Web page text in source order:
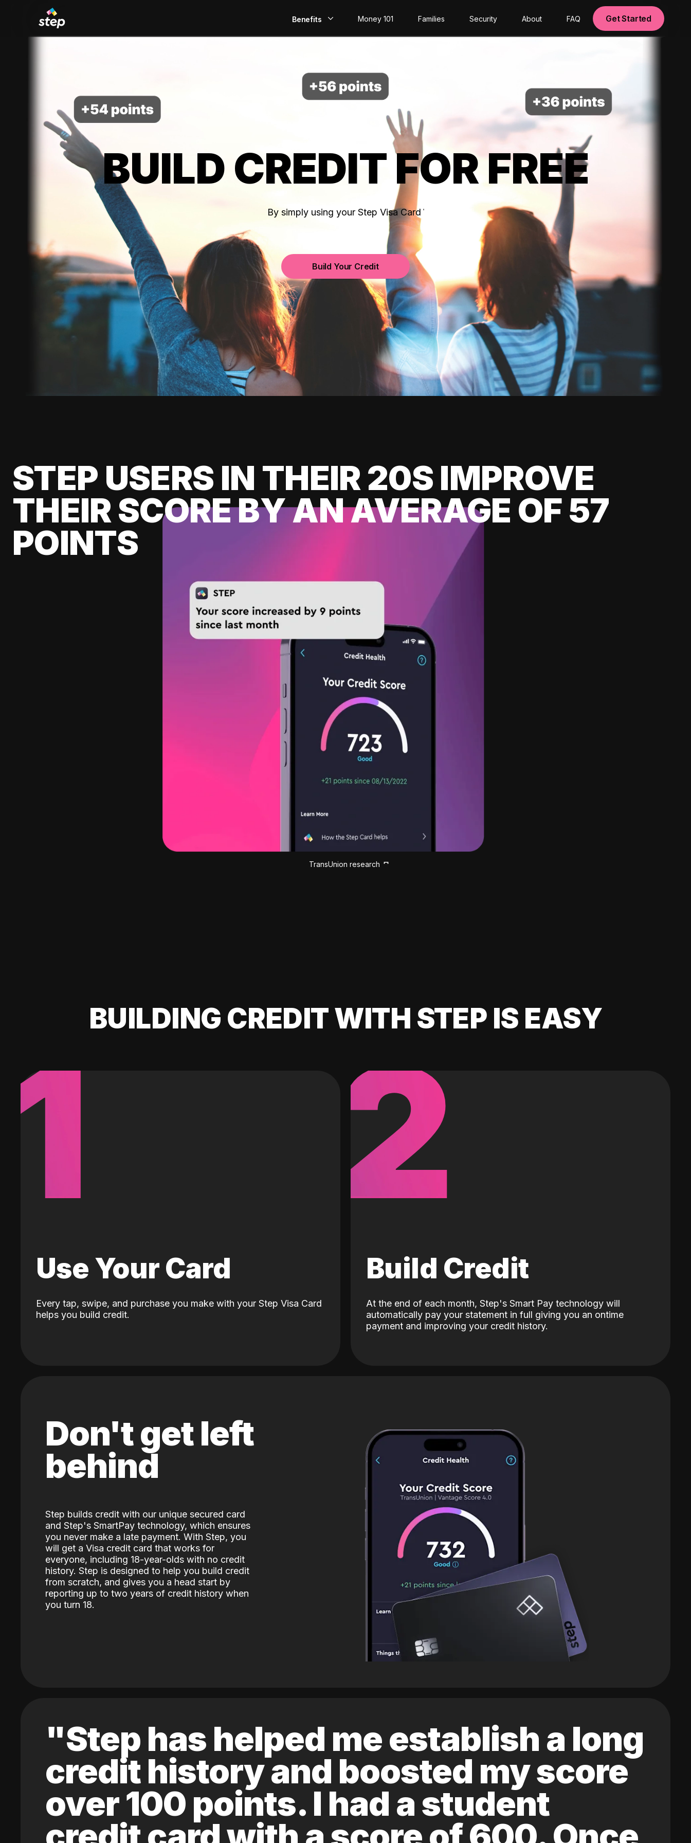
Benefits
Build Credit
Save
Invest
Money 101 Families Security About FAQ Get Started
BUILD CREDIT FOR FREE
By simply using your Step Visa Card
Build Your Credit
STEP USERS IN THEIR 20S IMPROVE
THEIR SCORE BY AN AVERAGE OF 57
POINTS
TransUnion research
BUILDING CREDIT WITH STEP IS EASY
1
Use Your Card
Every tap, swipe, and purchase you make with your Step Visa Card
helps you build credit.
2
Build Credit
At the end of each month, Step's Smart Pay technology will
automatically pay your statement in full giving you an ontime
payment and improving your credit history.
Don't get left
behind
Step builds credit with our unique secured card
and Step's SmartPay technology, which ensures
you never make a late payment. With Step, you
will get a Visa credit card that works for
everyone, including 18-year-olds with no credit
history. Step is designed to help you build credit
from scratch, and gives you a head start by
reporting up to two years of credit history when
you turn 18.
"Step has helped me establish a long
credit history and boosted my score
over 100 points. I had a student